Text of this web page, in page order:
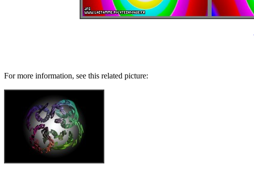
For more information, see this related picture: